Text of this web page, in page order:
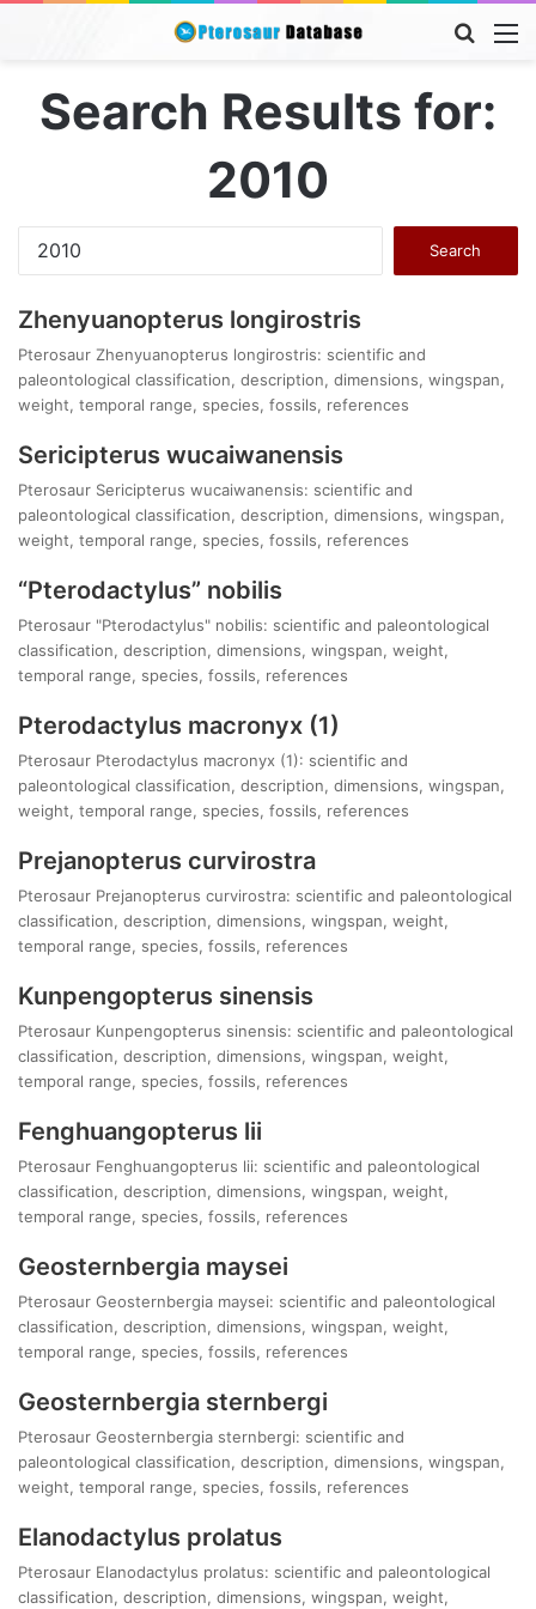
Search
Search Results for:
2010
Zhenyuanopterus longirostris
Pterosaur Zhenyuanopterus longirostris: scientific and
paleontological classification, description, dimensions, wingspan,
weight, temporal range, species, fossils, references
Sericipterus wucaiwanensis
Pterosaur Sericipterus wucaiwanensis: scientific and
paleontological classification, description, dimensions, wingspan,
weight, temporal range, species, fossils, references
“Pterodactylus” nobilis
Pterosaur "Pterodactylus" nobilis: scientific and paleontological
classification, description, dimensions, wingspan, weight,
temporal range, species, fossils, references
Pterodactylus macronyx (1)
Pterosaur Pterodactylus macronyx (1): scientific and
paleontological classification, description, dimensions, wingspan,
weight, temporal range, species, fossils, references
Prejanopterus curvirostra
Pterosaur Prejanopterus curvirostra: scientific and paleontological
classification, description, dimensions, wingspan, weight,
temporal range, species, fossils, references
Kunpengopterus sinensis
Pterosaur Kunpengopterus sinensis: scientific and paleontological
classification, description, dimensions, wingspan, weight,
temporal range, species, fossils, references
Fenghuangopterus lii
Pterosaur Fenghuangopterus lii: scientific and paleontological
classification, description, dimensions, wingspan, weight,
temporal range, species, fossils, references
Geosternbergia maysei
Pterosaur Geosternbergia maysei: scientific and paleontological
classification, description, dimensions, wingspan, weight,
temporal range, species, fossils, references
Geosternbergia sternbergi
Pterosaur Geosternbergia sternbergi: scientific and
paleontological classification, description, dimensions, wingspan,
weight, temporal range, species, fossils, references
Elanodactylus prolatus
Pterosaur Elanodactylus prolatus: scientific and paleontological
classification, description, dimensions, wingspan, weight,